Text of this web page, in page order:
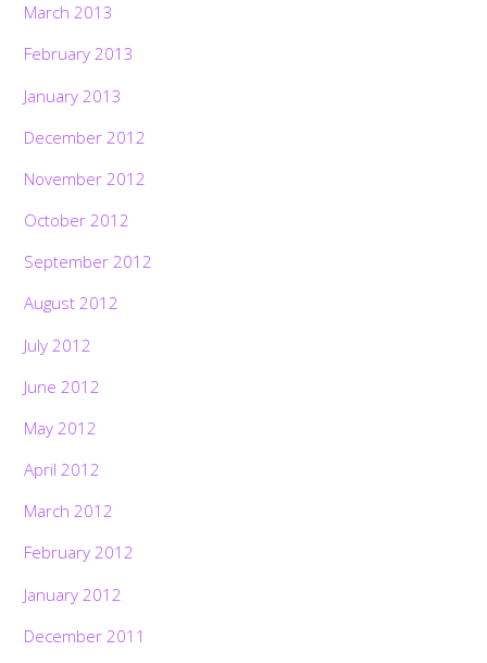
March 2013
February 2013
January 2013
December 2012
November 2012
October 2012
September 2012
August 2012
July 2012
June 2012
May 2012
April 2012
March 2012
February 2012
January 2012
December 2011